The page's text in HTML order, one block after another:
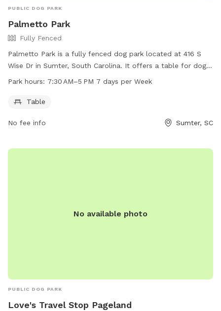
PUBLIC DOG PARK
Palmetto Park
Fully Fenced
Palmetto Park is a fully fenced dog park located at 416 S
Wise Dr in Sumter, South Carolina. It offers a table for dog
owners to relax and enjoy while their pets play. The park is
information, interested parties can visit sumtersc.gov, call
Park hours: 7:30 AM–5 PM 7 days per Week
Table
No fee info Sumter, SC
No available photo
PUBLIC DOG PARK
Love's Travel Stop Pageland